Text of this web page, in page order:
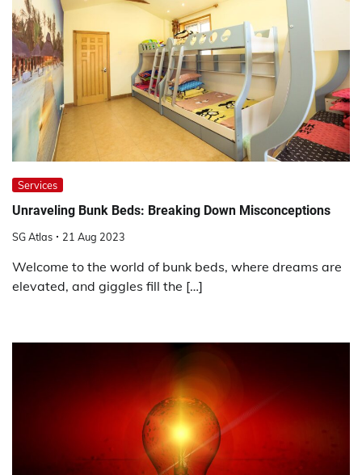
Services
Unraveling Bunk Beds: Breaking Down Misconceptions
SG Atlas 21 Aug 2023
Welcome to the world of bunk beds, where dreams are
elevated, and giggles fill the […]